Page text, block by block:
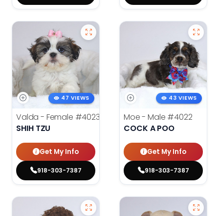
47 VIEWS
Valda - Female #4023
SHIH TZU
Get My Info
918-303-7387
43 VIEWS
Moe - Male #4022
COCK A POO
Get My Info
918-303-7387